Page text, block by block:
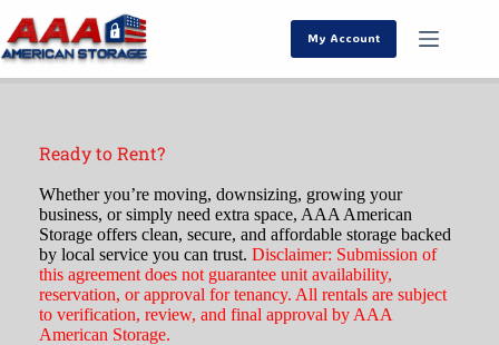
My Account
Ready to Rent?
Whether you’re moving, downsizing, growing your
business, or simply need extra space, AAA American
Storage offers clean, secure, and affordable storage backed
by local service you can trust. Disclaimer: Submission of
this agreement does not guarantee unit availability,
reservation, or approval for tenancy. All rentals are subject
to verification, review, and final approval by AAA
American Storage.